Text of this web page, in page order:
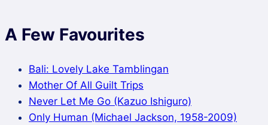
A Few Favourites
Bali: Lovely Lake Tamblingan
Mother Of All Guilt Trips
Never Let Me Go (Kazuo Ishiguro)
Only Human (Michael Jackson, 1958-2009)